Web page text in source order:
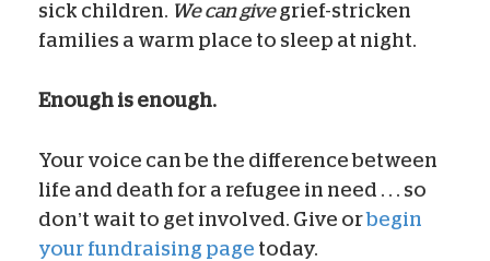
sick children. We can givegrief-stricken
families a warm place to sleep at night.
Enough is enough.
Your voice can be the difference between
life and death for a refugee in need . . . so
don’t wait to get involved. Give orbegin
your fundraising page today.